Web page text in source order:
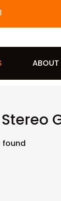
ABOUT
found